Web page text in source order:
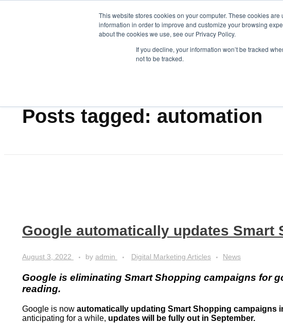
This website stores cookies on your computer. These cookies
information in order to improve and customize your browsing
about the cookies we use, see our Privacy Policy.
If you decline, your information won’t be tracked
not to be tracked.
Posts tagged: automation
Google automatically updates Smart
August 3, 2022 by admin Digital Marketing Articles News
Google is eliminating Smart Shopping campaigns for
reading.
Google is now automatically updating Smart Shopping campaigns
anticipating for a while, updates will be fully out in September.